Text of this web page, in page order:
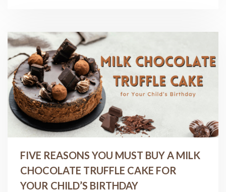
FIVE REASONS YOU MUST BUY A MILK
CHOCOLATE TRUFFLE CAKE FOR
YOUR CHILD’S BIRTHDAY